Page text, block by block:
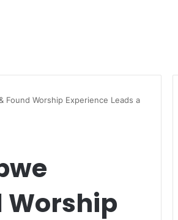
Found Worship Experience Leads a
Worship